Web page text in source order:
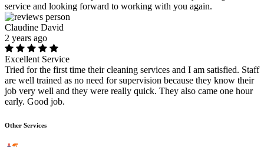
service and looking forward to working with you again.
Claudine David
2 years ago
Excellent Service
Tried for the first time their cleaning services and I am satisfied. Staff
are well trained as no need for supervision because they know their
job very well and they were really quick. They also came one hour
early. Good job.
Other Services